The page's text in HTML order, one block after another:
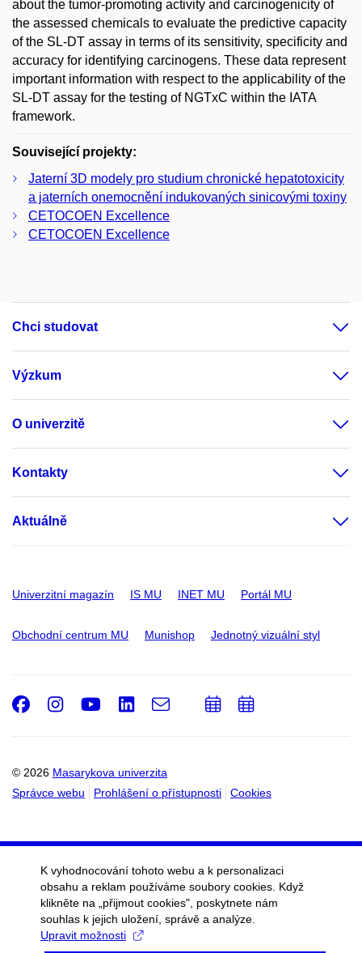
about the tumor-promoting activity and carcinogenicity of
the assessed chemicals to evaluate the predictive capacity
of the SL-DT assay in terms of its sensitivity, specificity and
accuracy for identifying carcinogens. These data represent
important information with respect to the applicability of the
SL-DT assay for the testing of NGTxC within the IATA
framework.
Související projekty:
Jaterní 3D modely pro studium chronické hepatotoxicity
a jaterních onemocnění indukovaných sinicovými toxiny
CETOCOEN Excellence
CETOCOEN Excellence
Chci studovat
Výzkum
O univerzitě
Kontakty
Aktuálně
Univerzitní magazín IS MU INET MU Portál MU
Obchodní centrum MU Munishop Jednotný vizuální styl
© 2026 Masarykova univerzita
Správce webu
Prohlášení o přístupnosti Cookies
Facebook
Instagram
Youtube
LinkedIn
e-
PřidatPřidat
K vyhodnocování tohoto webu a k personalizaci
obsahu a reklam používáme soubory cookies. Když
klikněte na „přijmout cookies", poskytnete nám
souhlas k jejich uložení, správě a analýze.
Upravit možnosti